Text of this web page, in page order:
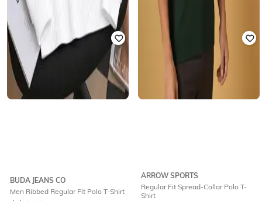
BUDA JEANS CO
Men Ribbed Regular Fit Polo T-Shirt
ARROW SPORTS
Regular Fit Spread-Collar Polo T-
Shirt